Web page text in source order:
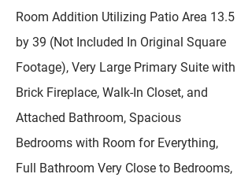
Room Addition Utilizing Patio Area 13.5
by 39 (Not Included In Original Square
Footage), Very Large Primary Suite with
Brick Fireplace, Walk-In Closet, and
Attached Bathroom, Spacious
Bedrooms with Room for Everything,
Full Bathroom Very Close to Bedrooms,